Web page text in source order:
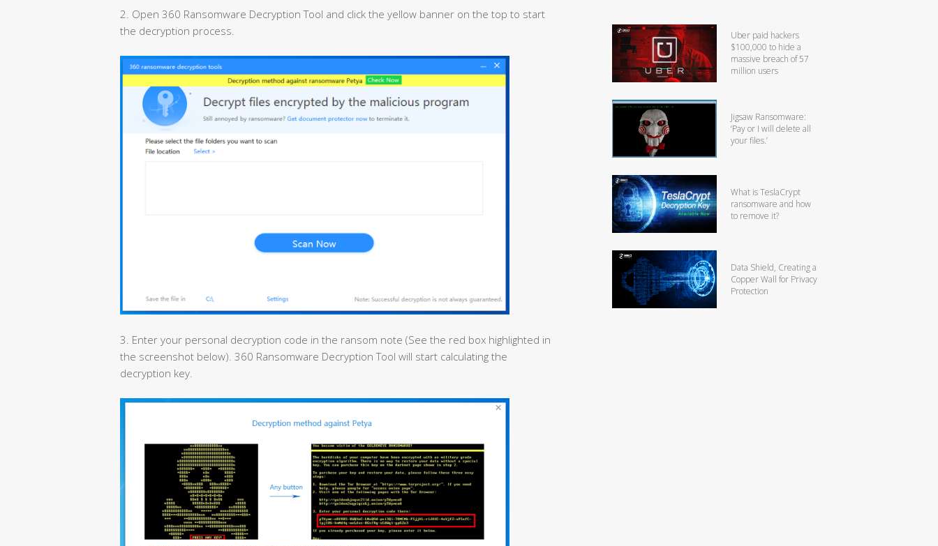
2. Open 360 Ransomware Decryption Tool and click the yellow banner on the top to start
the decryption process.
3. Enter your personal decryption code in the ransom note (See the red box highlighted in
the screenshot below). 360 Ransomware Decryption Tool will start calculating the
decryption key.
Uber paid hackers
$100,000 to hide a
massive breach of 57
million users
Jigsaw Ransomware:
‘Pay or I will delete all
your files.’
What is TeslaCrypt
ransomware and how
to remove it?
Data Shield, Creating a
Copper Wall for Privacy
Protection